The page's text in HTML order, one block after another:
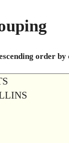
order